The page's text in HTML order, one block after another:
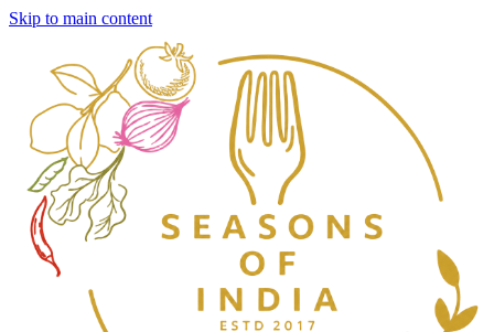
Skip to main content